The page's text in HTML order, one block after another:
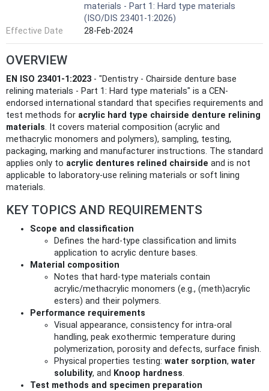
materials - Part 1: Hard type materials
(ISO/DIS 23401-1:2026)
Effective Date
28-Feb-2024
OVERVIEW
EN ISO 23401-1:2023 - "Dentistry - Chairside denture base
relining materials - Part 1: Hard type materials" is a CEN-
endorsed international standard that specifies requirements and
test methods for acrylic hard type chairside denture relining
materials. It covers material composition (acrylic and
methacrylic monomers and polymers), sampling, testing,
packaging, marking and manufacturer instructions. The standard
applies only to acrylic dentures relined chairside and is not
applicable to laboratory-use relining materials or soft lining
materials.
KEY TOPICS AND REQUIREMENTS
Scope and classification
Defines the hard-type classification and limits
application to acrylic denture bases.
Material composition
Notes that hard-type materials contain
acrylic/methacrylic monomers (e.g., (meth)acrylic
esters) and their polymers.
Performance requirements
Visual appearance, consistency for intra-oral
handling, peak exothermic temperature during
polymerization, porosity and defects, surface finish.
Physical properties testing: water sorption, water
solubility, and Knoop hardness.
Test methods and specimen preparation